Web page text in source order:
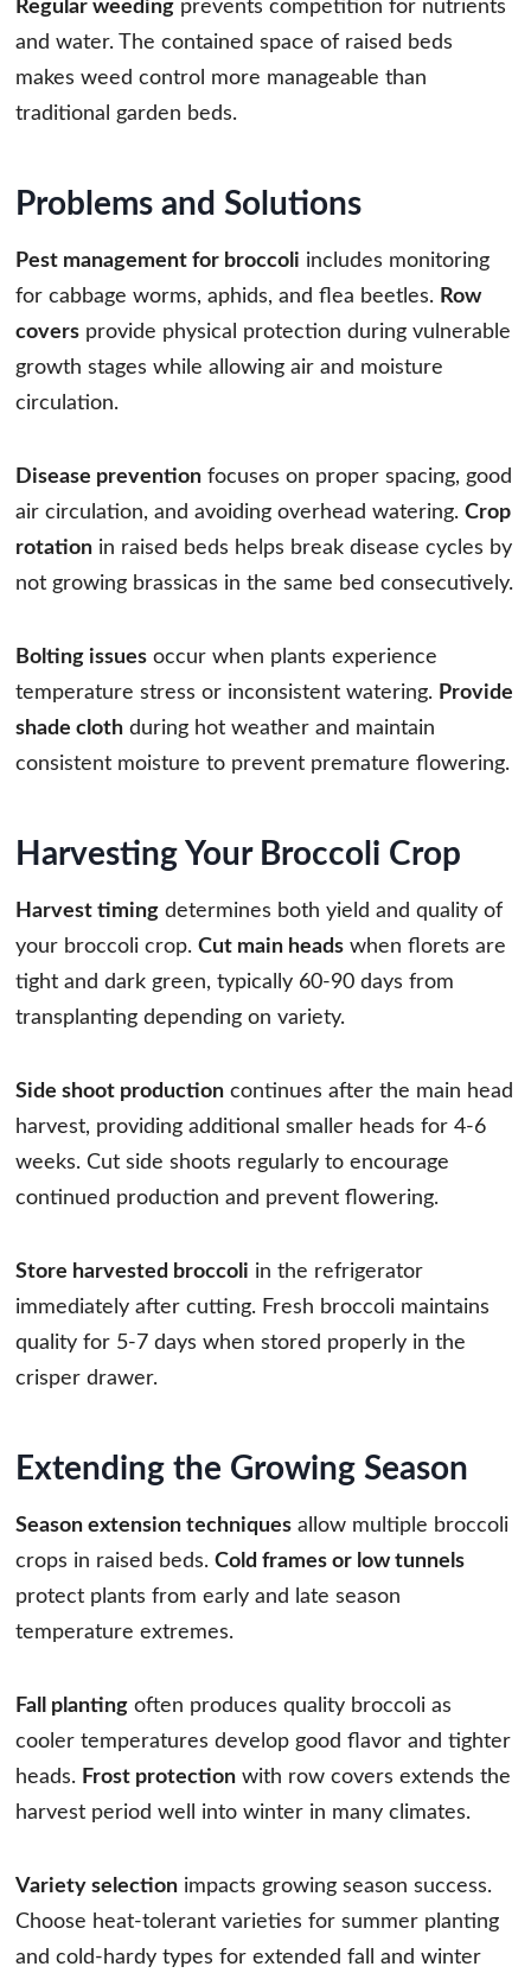
Regular weeding prevents competition for nutrients
and water. The contained space of raised beds
makes weed control more manageable than
traditional garden beds.
Problems and Solutions
Pest management for broccoli includes monitoring
for cabbage worms, aphids, and flea beetles. Row
covers provide physical protection during vulnerable
growth stages while allowing air and moisture
circulation.
Disease prevention focuses on proper spacing, good
air circulation, and avoiding overhead watering. Crop
rotation in raised beds helps break disease cycles by
not growing brassicas in the same bed consecutively.
Bolting issues occur when plants experience
temperature stress or inconsistent watering. Provide
shade cloth during hot weather and maintain
consistent moisture to prevent premature flowering.
Harvesting Your Broccoli Crop
Harvest timing determines both yield and quality of
your broccoli crop. Cut main heads when florets are
tight and dark green, typically 60-90 days from
transplanting depending on variety.
Side shoot production continues after the main head
harvest, providing additional smaller heads for 4-6
weeks. Cut side shoots regularly to encourage
continued production and prevent flowering.
Store harvested broccoli in the refrigerator
immediately after cutting. Fresh broccoli maintains
quality for 5-7 days when stored properly in the
crisper drawer.
Extending the Growing Season
Season extension techniques allow multiple broccoli
crops in raised beds. Cold frames or low tunnels
protect plants from early and late season
temperature extremes.
Fall planting often produces quality broccoli as
cooler temperatures develop good flavor and tighter
heads. Frost protection with row covers extends the
harvest period well into winter in many climates.
Variety selection impacts growing season success.
Choose heat-tolerant varieties for summer planting
and cold-hardy types for extended fall and winter